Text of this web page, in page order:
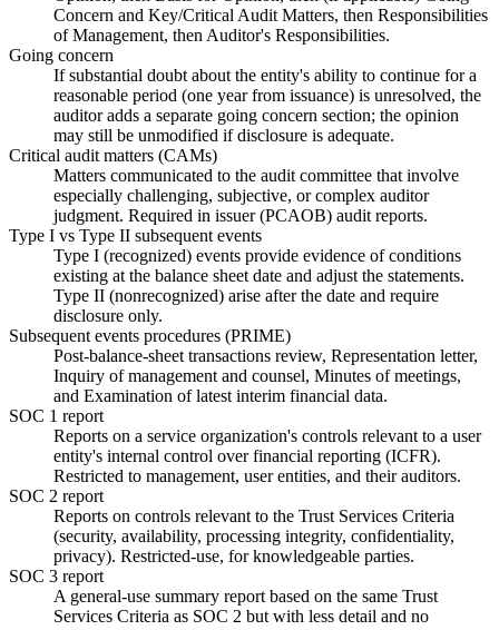
Concern and Key/Critical Audit Matters, then Responsibilities
of Management, then Auditor's Responsibilities.
Going concern
If substantial doubt about the entity's ability to continue for a
reasonable period (one year from issuance) is unresolved, the
auditor adds a separate going concern section; the opinion
may still be unmodified if disclosure is adequate.
Critical audit matters (CAMs)
Matters communicated to the audit committee that involve
especially challenging, subjective, or complex auditor
judgment. Required in issuer (PCAOB) audit reports.
Type I vs Type II subsequent events
Type I (recognized) events provide evidence of conditions
existing at the balance sheet date and adjust the statements.
Type II (nonrecognized) arise after the date and require
disclosure only.
Subsequent events procedures (PRIME)
Post-balance-sheet transactions review, Representation letter,
Inquiry of management and counsel, Minutes of meetings,
and Examination of latest interim financial data.
SOC 1 report
Reports on a service organization's controls relevant to a user
entity's internal control over financial reporting (ICFR).
Restricted to management, user entities, and their auditors.
SOC 2 report
Reports on controls relevant to the Trust Services Criteria
(security, availability, processing integrity, confidentiality,
privacy). Restricted-use, for knowledgeable parties.
SOC 3 report
A general-use summary report based on the same Trust
Services Criteria as SOC 2 but with less detail and no